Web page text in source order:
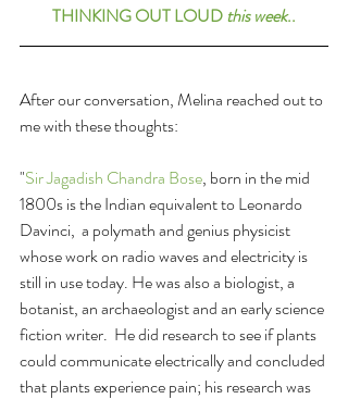
THINKING OUT LOUD this week..
After our conversation, Melina reached out to
me with these thoughts:
"Sir Jagadish Chandra Bose, born in the mid
1800s is the Indian equivalent to Leonardo
Davinci,  a polymath and genius physicist
whose work on radio waves and electricity is
still in use today. He was also a biologist, a
botanist, an archaeologist and an early science
fiction writer.  He did research to see if plants
could communicate electrically and concluded
that plants experience pain; his research was